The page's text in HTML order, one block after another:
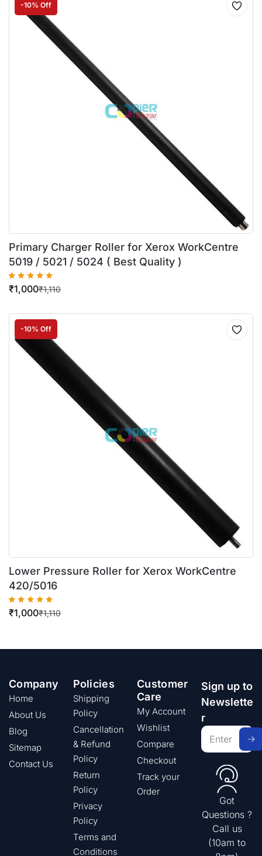
-10% Off
Primary Charger Roller for Xerox WorkCentre
5019 / 5021 / 5024 ( Best Quality )
₹1,110
₹1,000
-10% Off
Lower Pressure Roller for Xerox WorkCentre
420/5016
₹1,110
₹1,000
Company
Home
About Us
Blog
Sitemap
Contact Us
Policies
Shipping
Policy
Cancellation
& Refund
Policy
Return
Policy
Privacy
Policy
Terms and
Conditions
Customer
Care
My Account
Wishlist
Compare
Checkout
Track your
Order
Sign up to
Newslette
r
Got
Questions ?
Call us
(10am to